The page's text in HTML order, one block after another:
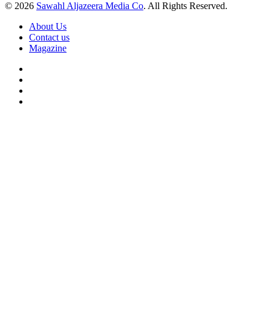
© 2026 Sawahl Aljazeera Media Co. All Rights Reserved.
About Us
Contact us
Magazine